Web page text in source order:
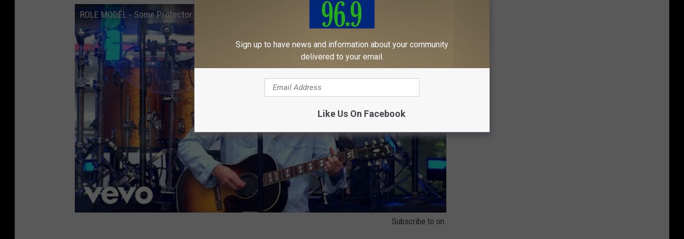
ROLE MODEL - Some Protector (Live From The TODAY Show)
Subscribe to on
Sign up to have news and information about your community
delivered to your email.
Like Us On Facebook